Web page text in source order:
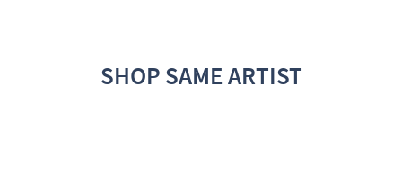
SHOP SAME ARTIST